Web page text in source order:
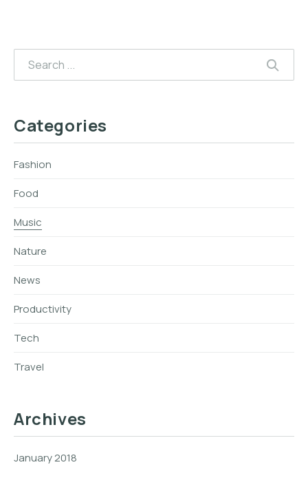
Search
Categories
Fashion
Food
Music
Nature
News
Productivity
Tech
Travel
Archives
January 2018